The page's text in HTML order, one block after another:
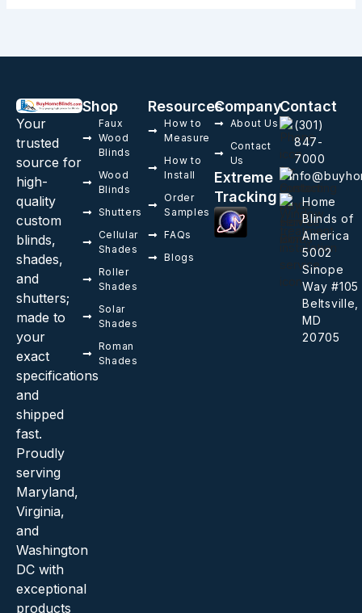
Your
trusted
source for
high-
quality
custom
blinds,
shades,
and
shutters;
made to
your
exact
specifications
and
shipped
fast.
Proudly
serving
Maryland,
Virginia,
and
Washington
DC with
exceptional
products
Shop
Faux
Wood
Blinds
Wood
Blinds
Shutters
Cellular
Shades
Roller
Shades
Solar
Shades
Roman
Shades
Resources
How to
Measure
How to
Install
Order
Samples
FAQs
Blogs
Company
About Us
Contact
Us
Extreme
Tracking
Contact
(301)
847-
7000
Home
Blinds of
America
5002
Sinope
Way #105
Beltsville,
MD
20705